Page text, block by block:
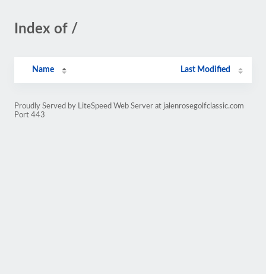
Index of /
Name Last Modified
Proudly Served by LiteSpeed Web Server at jalenrosegolfclassic.com
Port 443